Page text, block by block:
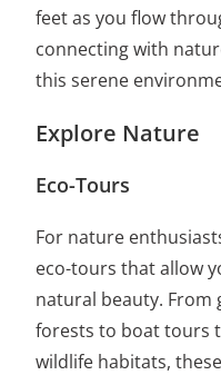
feet as you flow
connecting with
this serene
Explore Nature
Eco-Tours
For nature
eco-tours that allow
natural beauty. From
forests to boat tours
wildlife habitats,